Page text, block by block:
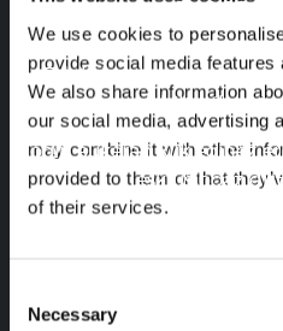
We use cookies to
provide social media
We also share information
our social media, advertising
may combine it with other
provided to them or that
of their services.
Selection
Necessary
Eduki hau gure web
Loginaukeran klik eginez
esklusiboaz